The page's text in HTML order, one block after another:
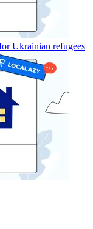
Ukrainian refugees